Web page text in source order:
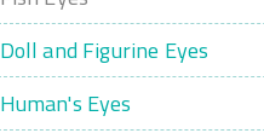
Doll and Figurine Eyes
Human's Eyes